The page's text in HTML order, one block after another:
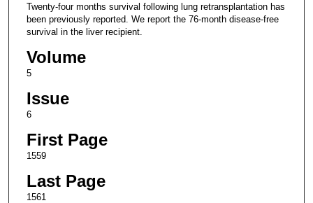
Twenty-four months survival following lung retransplantation has
been previously reported. We report the 76-month disease-free
survival in the liver recipient.
Volume
5
Issue
6
First Page
1559
Last Page
1561